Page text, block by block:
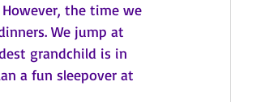
the time we
We jump at
grandchild is in
a fun sleepover at